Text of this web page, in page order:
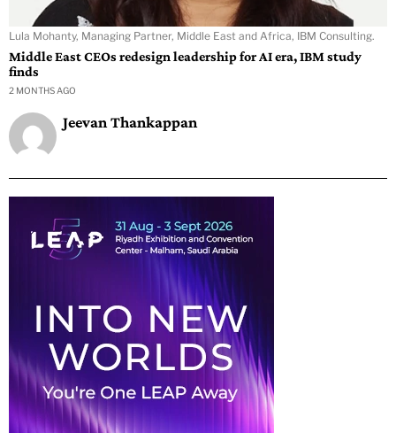
Lula Mohanty, Managing Partner, Middle East and Africa, IBM Consulting.
Middle East CEOs redesign leadership for AI era, IBM study
finds
2 MONTHS AGO
Jeevan Thankappan